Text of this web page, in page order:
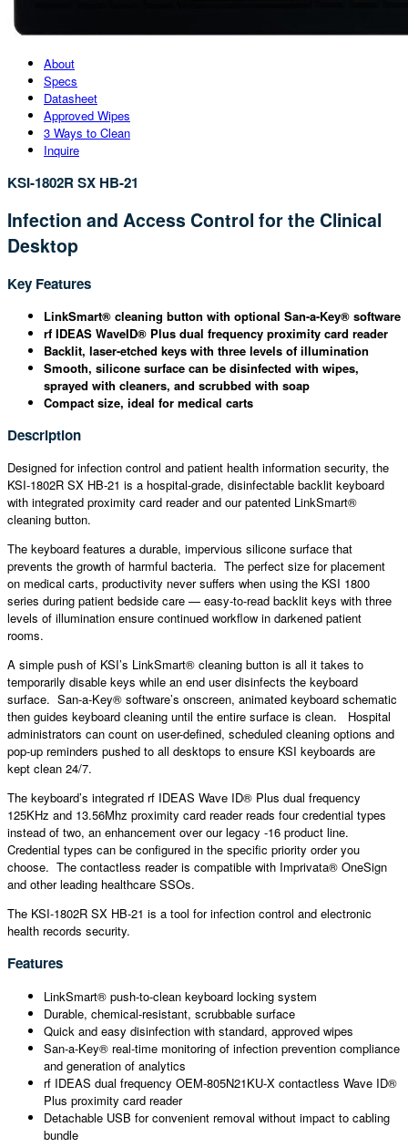
About
Specs
Datasheet
Approved Wipes
3 Ways to Clean
Inquire
KSI-1802R SX HB-21
Infection and Access Control for the Clinical
Desktop
Key Features
LinkSmart® cleaning button with optional San-a-Key® software
rf IDEAS WaveID® Plus dual frequency proximity card reader
Backlit, laser-etched keys with three levels of illumination
Smooth, silicone surface can be disinfected with wipes,
sprayed with cleaners, and scrubbed with soap
Compact size, ideal for medical carts
Description
Designed for infection control and patient health information security, the
KSI-1802R SX HB-21 is a hospital-grade, disinfectable backlit keyboard
with integrated proximity card reader and our patented LinkSmart®
cleaning button.
The keyboard features a durable, impervious silicone surface that
prevents the growth of harmful bacteria. The perfect size for placement
on medical carts, productivity never suffers when using the KSI 1800
series during patient bedside care — easy-to-read backlit keys with three
levels of illumination ensure continued workflow in darkened patient
rooms.
A simple push of KSI’s LinkSmart® cleaning button is all it takes to
temporarily disable keys while an end user disinfects the keyboard
surface. San-a-Key® software’s onscreen, animated keyboard schematic
then guides keyboard cleaning until the entire surface is clean. Hospital
administrators can count on user-defined, scheduled cleaning options and
pop-up reminders pushed to all desktops to ensure KSI keyboards are
kept clean 24/7.
The keyboard’s integrated rf IDEAS Wave ID® Plus dual frequency
125KHz and 13.56Mhz proximity card reader reads four credential types
instead of two, an enhancement over our legacy -16 product line.
Credential types can be configured in the specific priority order you
choose. The contactless reader is compatible with Imprivata® OneSign
and other leading healthcare SSOs.
The KSI-1802R SX HB-21 is a tool for infection control and electronic
health records security.
Features
LinkSmart® push-to-clean keyboard locking system
Durable, chemical-resistant, scrubbable surface
Quick and easy disinfection with standard, approved wipes
San-a-Key® real-time monitoring of infection prevention compliance
and generation of analytics
rf IDEAS dual frequency OEM-805N21KU-X contactless Wave ID®
Plus proximity card reader
Detachable USB for convenient removal without impact to cabling
bundle